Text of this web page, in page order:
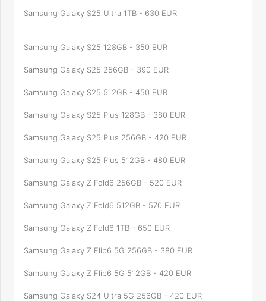
Samsung Galaxy S25 Ultra 1TB - 630 EUR
Samsung Galaxy S25 128GB - 350 EUR
Samsung Galaxy S25 256GB - 390 EUR
Samsung Galaxy S25 512GB - 450 EUR
Samsung Galaxy S25 Plus 128GB - 380 EUR
Samsung Galaxy S25 Plus 256GB - 420 EUR
Samsung Galaxy S25 Plus 512GB - 480 EUR
Samsung Galaxy Z Fold6 256GB - 520 EUR
Samsung Galaxy Z Fold6 512GB - 570 EUR
Samsung Galaxy Z Fold6 1TB - 650 EUR
Samsung Galaxy Z Flip6 5G 256GB - 380 EUR
Samsung Galaxy Z Flip6 5G 512GB - 420 EUR
Samsung Galaxy S24 Ultra 5G 256GB - 420 EUR